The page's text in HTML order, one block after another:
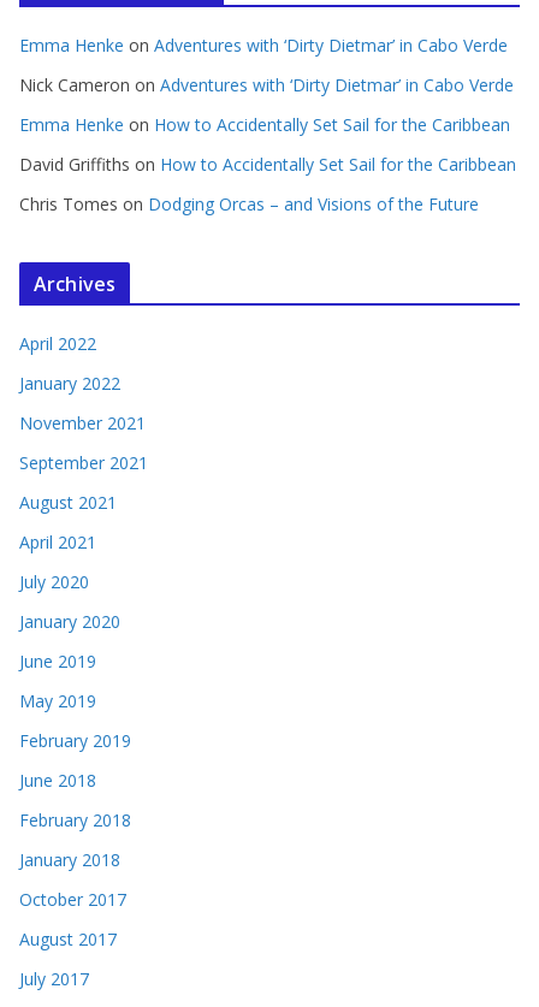
Emma Henke on Adventures with ‘Dirty Dietmar’ in Cabo Verde
Nick Cameron on Adventures with ‘Dirty Dietmar’ in Cabo Verde
Emma Henke on How to Accidentally Set Sail for the Caribbean
David Griffiths on How to Accidentally Set Sail for the Caribbean
Chris Tomes on Dodging Orcas – and Visions of the Future
Archives
April 2022
January 2022
November 2021
September 2021
August 2021
April 2021
July 2020
January 2020
June 2019
May 2019
February 2019
June 2018
February 2018
January 2018
October 2017
August 2017
July 2017